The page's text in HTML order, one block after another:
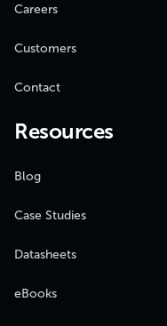
Careers
Customers
Contact
Resources
Blog
Case Studies
Datasheets
eBooks